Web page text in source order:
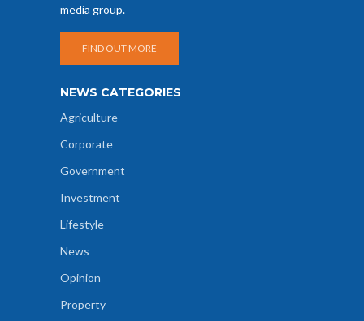
media group.
FIND OUT MORE
NEWS CATEGORIES
Agriculture
Corporate
Government
Investment
Lifestyle
News
Opinion
Property